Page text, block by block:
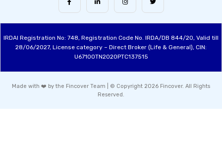
IRDAI Registration No: 748, Registration Code No. IRDA/DB 844/20, Valid till
28/06/2027, License category – Direct Broker (Life & General), CIN:
U67100TN2020PTC137515
Made with ❤️ by the Fincover Team | © Copyright 2026 Fincover. All Rights
Reserved.